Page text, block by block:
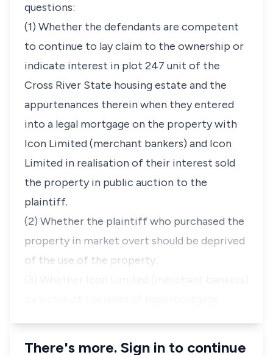
questions:
(1) Whether the defendants are competent
to continue to lay claim to the ownership or
indicate interest in plot 247 unit of the
Cross River State housing estate and the
appurtenances therein when they entered
into a legal mortgage on the property with
Icon Limited (merchant bankers) and Icon
Limited in realisation of their interest sold
the property in public auction to the
plaintiff.
(2) Whether the plaintiff who purchased the
property in market overt should be deprived
of the use of the property.
There's more. Sign in to continue